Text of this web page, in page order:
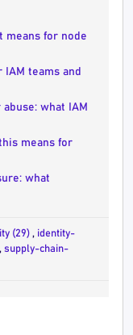
means for node
teams and
what IAM
means for
what
(29), identity-
, supply-chain-